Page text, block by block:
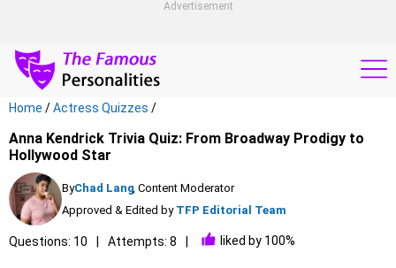
Advertisement
Home /Actress Quizzes /
Anna Kendrick Trivia Quiz: From Broadway Prodigy to
Hollywood Star
ByChad Lang, Content Moderator
Approved & Edited by TFP Editorial Team
Questions: 10 Attempts: 8 liked by 100%